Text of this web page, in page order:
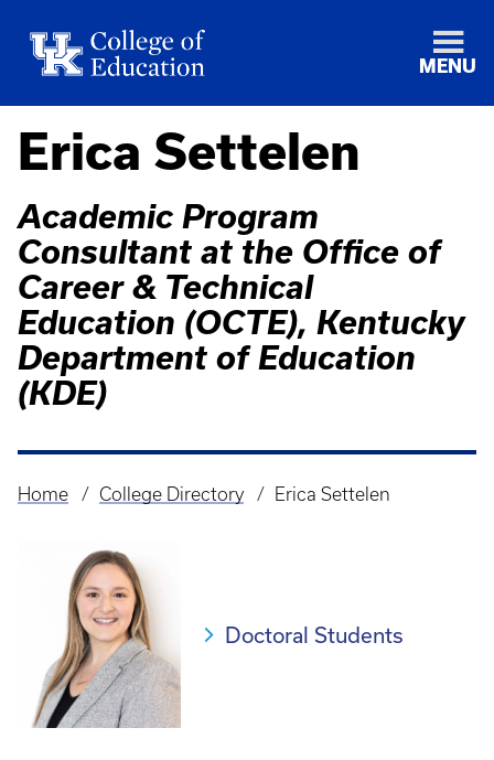
MENU
Erica Settelen
Academic Program
Consultant at the Office of
Career & Technical
Education (OCTE), Kentucky
Department of Education
(KDE)
Breadcrumb
Home College Directory Erica Settelen
Doctoral Students